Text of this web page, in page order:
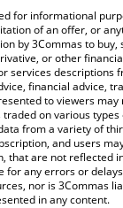
price table
fiat and crypto
for informational
of an offer, or
by 3Commas to buy,
or other
services descriptions
financial advice,
to viewers
on various types
from a variety of
and users
that are not reflected
for any errors or
nor is 3Commas
in any content.